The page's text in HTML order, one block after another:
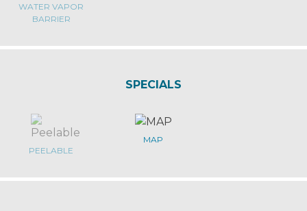
WATER VAPOR
BARRIER
SPECIALS
PEELABLE
MAP